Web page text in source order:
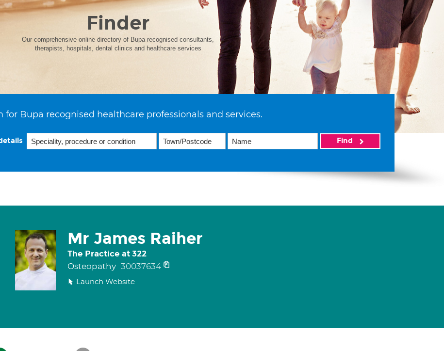
Finder
Our comprehensive online directory of Bupa recognised consultants,
therapists, hospitals, dental clinics and healthcare services
for Bupa recognised healthcare professionals and services.
Find
Mr James Raiher
The Practice at 322
Osteopathy 30037634
Launch Website